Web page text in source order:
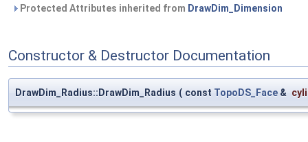
Protected Attributes inherited from DrawDim_Dimension
Constructor & Destructor Documentation
DrawDim_Radius::DrawDim_Radius ( const TopoDS_Face &